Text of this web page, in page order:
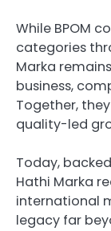
While BPOM
categories
Marka
business,
Together,
quality-led
Today,
Hathi Marka
international
legacy far